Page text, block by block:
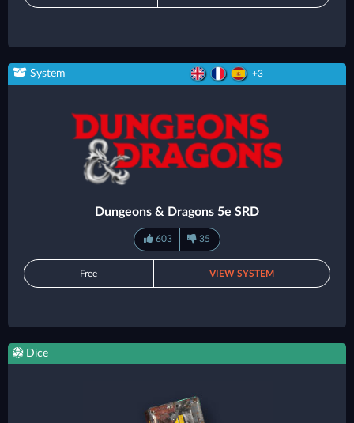
System +3
Dungeons & Dragons 5e SRD
603 35
Free VIEW SYSTEM
Dice